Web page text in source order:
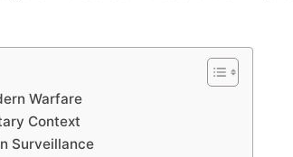
Warfare
Context
Surveillance